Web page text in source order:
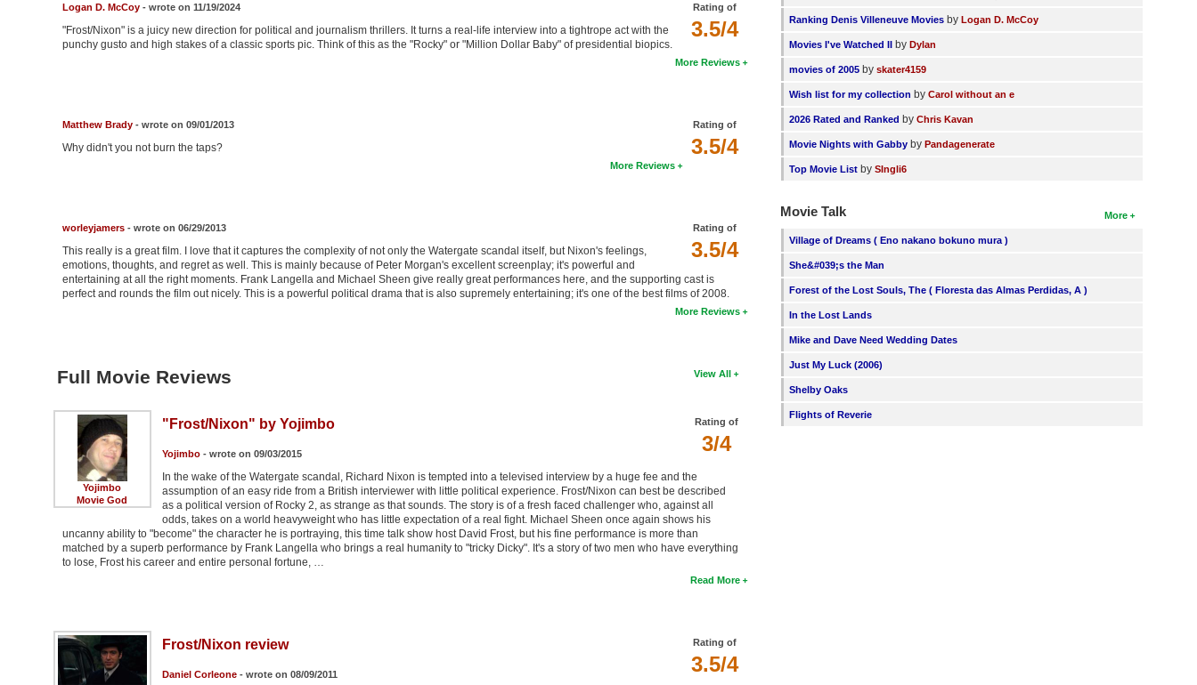
Rating of
3.5/4
Logan D. McCoy- wrote on 11/19/2024
"Frost/Nixon" is a juicy new direction for political and journalism thrillers. It turns a real-life interview into a tightrope act with the
punchy gusto and high stakes of a classic sports pic. Think of this as the "Rocky" or "Million Dollar Baby" of presidential biopics.
More Reviews
Rating of
3.5/4
Matthew Brady- wrote on 09/01/2013
Why didn't you not burn the taps?
More Reviews
Rating of
3.5/4
worleyjamers- wrote on 06/29/2013
This really is a great film. I love that it captures the complexity of not only the Watergate scandal itself, but Nixon's feelings,
emotions, thoughts, and regret as well. This is mainly because of Peter Morgan's excellent screenplay; it's powerful and
entertaining at all the right moments. Frank Langella and Michael Sheen give really great performances here, and the supporting cast is
perfect and rounds the film out nicely. This is a powerful political drama that is also supremely entertaining; it's one of the best films of 2008.
More Reviews
View All
Full Movie Reviews
Yojimbo
Movie God
Rating of
3/4
"Frost/Nixon" by Yojimbo
Yojimbo- wrote on 09/03/2015
In the wake of the Watergate scandal, Richard Nixon is tempted into a televised interview by a huge fee and the
assumption of an easy ride from a British interviewer with little political experience. Frost/Nixon can best be described
as a political version of Rocky 2, as strange as that sounds. The story is of a fresh faced challenger who, against all
odds, takes on a world heavyweight who has little expectation of a real fight. Michael Sheen once again shows his
uncanny ability to "become" the character he is portraying, this time talk show host David Frost, but his fine performance is more than
matched by a superb performance by Frank Langella who brings a real humanity to "tricky Dicky". It's a story of two men who have everything
to lose, Frost his career and entire personal fortune, …
Read More
Rating of
3.5/4
Frost/Nixon review
Daniel Corleone- wrote on 08/09/2011
Ranking Denis Villeneuve Movies byLogan D. McCoy
Movies I've Watched II byDylan
movies of 2005 byskater4159
Wish list for my collection byCarol without an e
2026 Rated and Ranked byChris Kavan
Movie Nights with Gabby byPandagenerate
Top Movie List bySIngli6
More
Movie Talk
Village of Dreams ( Eno nakano bokuno mura )
She&#039;s the Man
Forest of the Lost Souls, The ( Floresta das Almas Perdidas, A )
In the Lost Lands
Mike and Dave Need Wedding Dates
Just My Luck (2006)
Shelby Oaks
Flights of Reverie